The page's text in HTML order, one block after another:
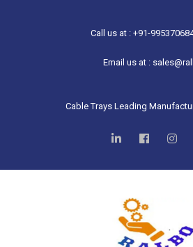
Call us at : +91-
Email us at :
Cable Trays Leading